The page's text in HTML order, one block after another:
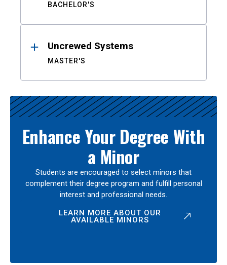
BACHELOR'S
Uncrewed Systems
MASTER'S
Enhance Your Degree With
a Minor
Students are encouraged to select minors that
complement their degree program and fulfill personal
interest and professional needs.
LEARN MORE ABOUT OUR
AVAILABLE MINORS